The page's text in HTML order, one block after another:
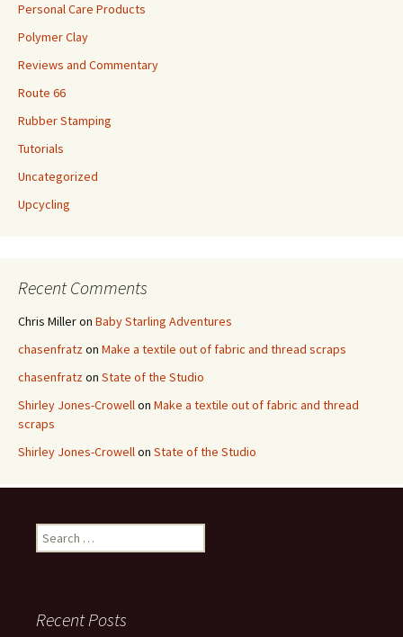
Personal Care Products
Polymer Clay
Reviews and Commentary
Route 66
Rubber Stamping
Tutorials
Uncategorized
Upcycling
Recent Comments
Chris Milleron Baby Starling Adventures
chasenfratzon Make a textile out of fabric and thread scraps
chasenfratzon State of the Studio
Shirley Jones-Crowellon Make a textile out of fabric and thread
scraps
Shirley Jones-Crowellon State of the Studio
e
h
Recent Posts